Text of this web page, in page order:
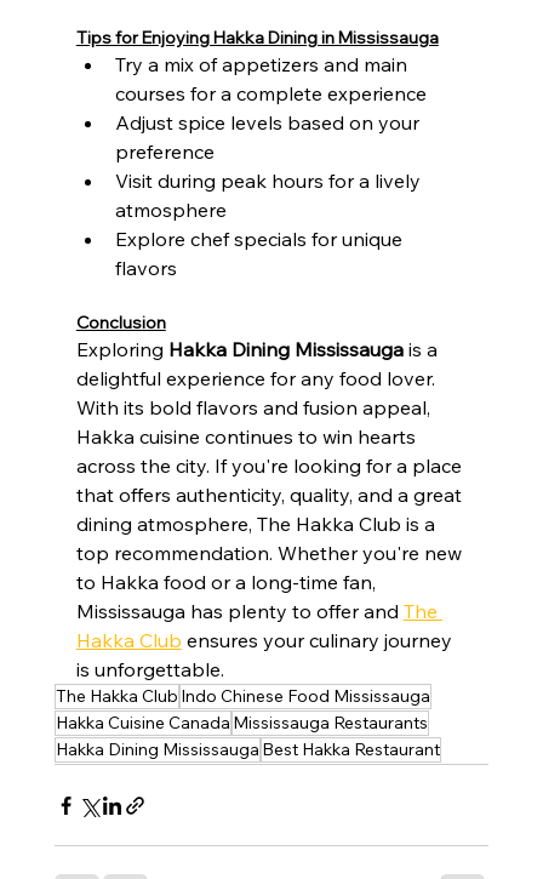
Tips for Enjoying Hakka Dining in Mississauga
Try a mix of appetizers and main
courses for a complete experience
Adjust spice levels based on your
preference
Visit during peak hours for a lively
atmosphere
Explore chef specials for unique
flavors
Conclusion
Exploring Hakka Dining Mississauga is a
delightful experience for any food lover.
With its bold flavors and fusion appeal,
Hakka cuisine continues to win hearts
across the city. If you're looking for a place
that offers authenticity, quality, and a great
dining atmosphere, The Hakka Club is a
top recommendation. Whether you're new
to Hakka food or a long-time fan,
Mississauga has plenty to offer and The
Hakka Club ensures your culinary journey
is unforgettable.
The Hakka Club Indo Chinese Food Mississauga
Hakka Cuisine Canada Mississauga Restaurants
Hakka Dining Mississauga Best Hakka Restaurant